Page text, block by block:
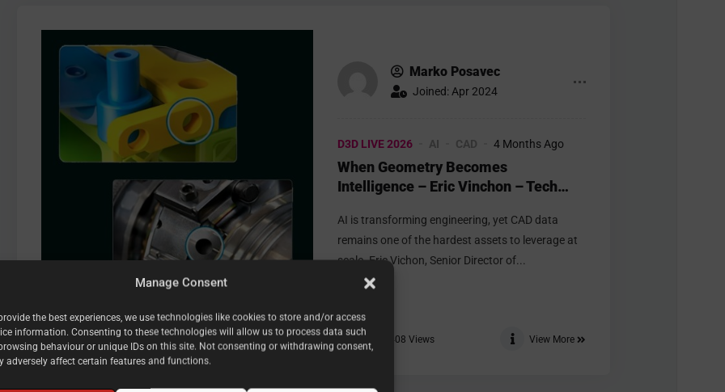
Manage Consent
the best experiences, we use technologies like cookies to store and/or access
information. Consenting to these technologies will allow us to process data such
behaviour or unique IDs on this site. Not consenting or withdrawing consent,
adversely affect certain features and functions.
Marko Posavec
Joined: Apr 2024
D3D LIVE 2026 AI CAD 4 Months Ago
When Geometry Becomes
Intelligence – Eric Vinchon – Tech
AI is transforming engineering, yet CAD data
remains one of the hardest assets to leverage at
scale. Eric Vichon, Senior Director of...
0 Reactions Comments 408 Views View More